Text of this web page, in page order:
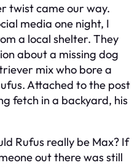
twist came our way.
media one night, I
a local shelter. They
about a missing dog
mix who bore a
Attached to the post
fetch in a backyard, his
Rufus really be Max? If
out there was still